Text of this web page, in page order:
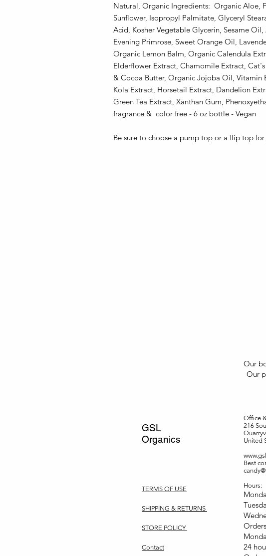
Natural, Organic Ingredients: Organic Aloe,
Sunflower, Isopropyl Palmitate, Glyceryl
Acid, Kosher Vegetable Glycerin, Sesame
Evening Primrose, Sweet Orange Oil,
Organic Lemon Balm, Organic Calendula
Elderflower Extract, Chamomile Extract,
& Cocoa Butter, Organic Jojoba Oil, Vitamin
Kola Extract, Horsetail Extract, Dandelion
Green Tea Extract, Xanthan Gum,
fragrance & color free - 6 oz bottle - Vegan
Be sure to choose a pump top or a flip top
Our
Our
GSL
Organics
TERMS OF USE
SHIPPING & RETURNS
STORE POLICY
Contact
Office
216
United
Best
Hours:
24